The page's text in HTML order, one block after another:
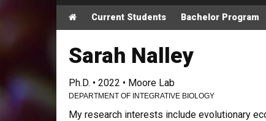
Main menu
HomeCurrent Students Bachelor Program
Sarah Nalley
Ph.D. • 2022 • Moore Lab
DEPARTMENT OF INTEGRATIVE BIOLOGY
My research interests include evolutionary